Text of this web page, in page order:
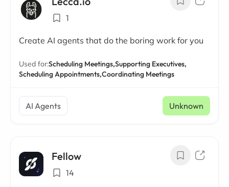
1
Create AI agents that do the boring work for you
Used for:Scheduling Meetings,Supporting Executives,
Scheduling Appointments,Coordinating Meetings
AI Agents Unknown
Fellow
14